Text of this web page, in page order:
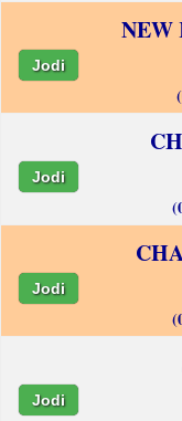
NEW
Jodi
Jodi
Jodi
Jodi